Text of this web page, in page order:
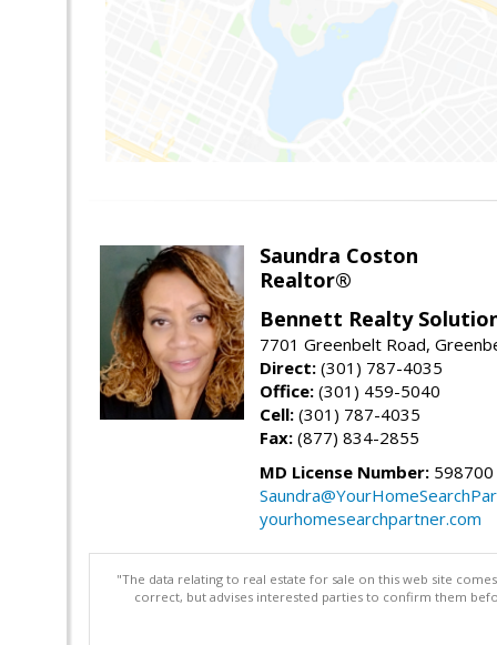
Saundra Coston
Realtor®
Bennett Realty
7701 Greenbelt Road,
Direct: (301) 787-4035
Office: (301) 459-5040
Cell: (301) 787-4035
Fax: (877) 834-2855
MD License Number: 598700
yourhomesearchpartner.com
"The data relating to real estate for sale on this web site
correct, but advises interested parties to confirm them